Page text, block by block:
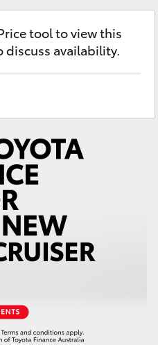
tool to view this
discuss availability.